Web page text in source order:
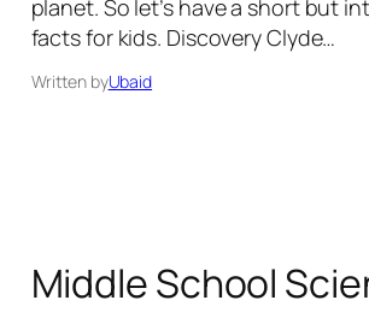
planet. So let’s have a short but
facts for kids. Discovery Clyde…
Written byUbaid
Middle School